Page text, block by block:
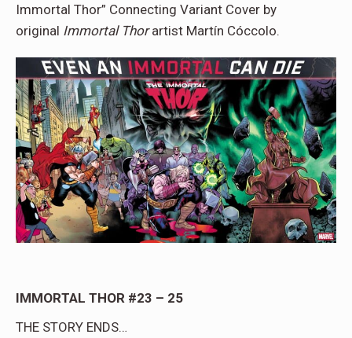
Immortal Thor” Connecting Variant Cover by
original Immortal Thorartist Martín Cóccolo.
IMMORTAL THOR #23 – 25
THE STORY ENDS…